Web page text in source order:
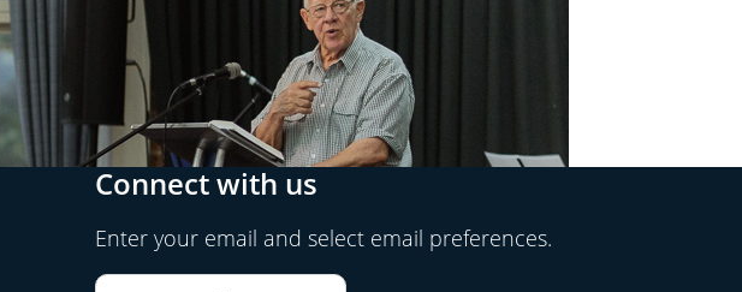
Connect with us
Enter your email and select email preferences.